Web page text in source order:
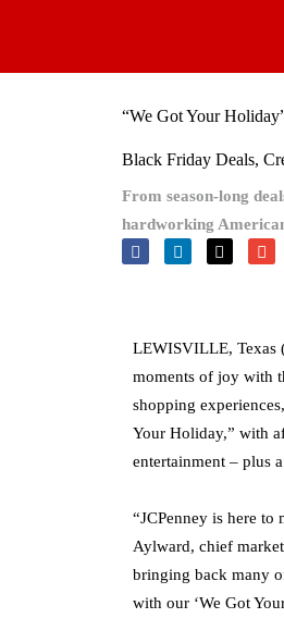
content
“We Got Your
Black Friday Deals,
From season-long
hardworking
LEWISVILLE,
moments of joy with
shopping
Your Holiday,” with
entertainment – plus
“JCPenney is here to
Aylward, chief
bringing back many
with our ‘We Got